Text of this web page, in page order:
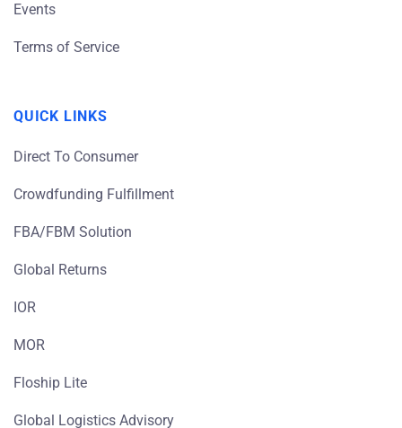
Events
Terms of Service
QUICK LINKS
Direct To Consumer
Crowdfunding Fulfillment
FBA/FBM Solution
Global Returns
IOR
MOR
Floship Lite
Global Logistics Advisory